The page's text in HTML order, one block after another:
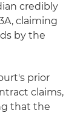
credibly
claiming
by the
prior
claims,
that the